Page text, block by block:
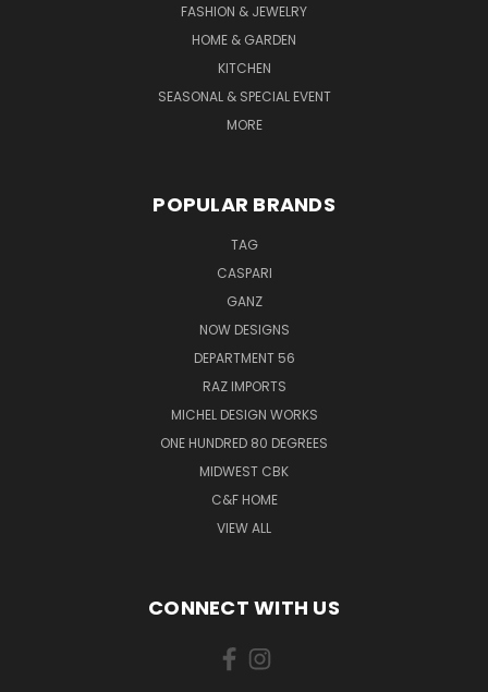
FASHION & JEWELRY
HOME & GARDEN
KITCHEN
SEASONAL & SPECIAL EVENT
MORE
POPULAR BRANDS
TAG
CASPARI
GANZ
NOW DESIGNS
DEPARTMENT 56
RAZ IMPORTS
MICHEL DESIGN WORKS
ONE HUNDRED 80 DEGREES
MIDWEST CBK
C&F HOME
VIEW ALL
CONNECT WITH US